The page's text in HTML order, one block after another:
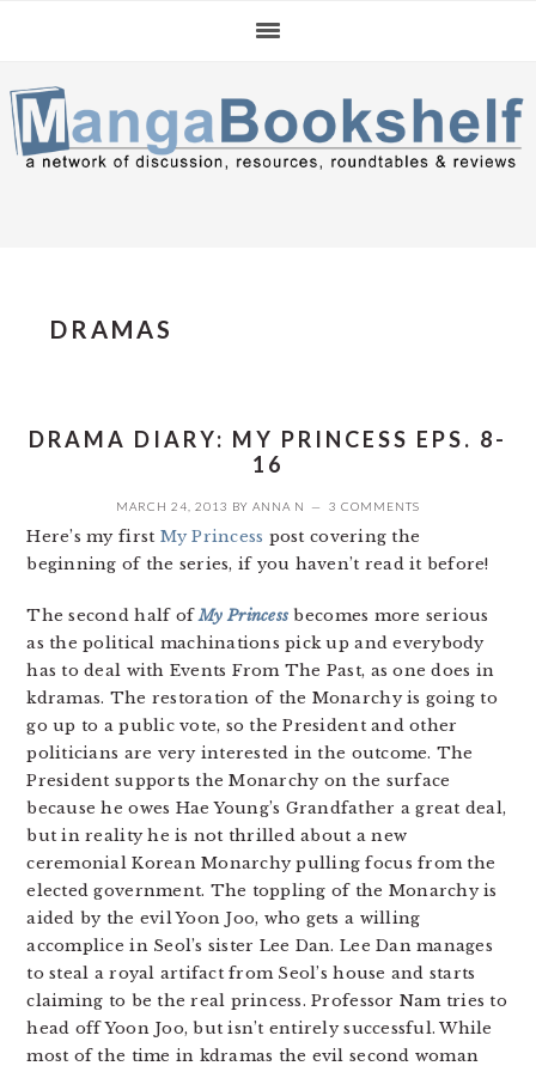
navigation
content
sidebar
DRAMAS
DRAMA DIARY: MY PRINCESS EPS. 8-
16
MARCH 24, 2013 BY ANNA N 3 COMMENTS
Here’s my first My Princess post covering the
beginning of the series, if you haven’t read it before!
The second half ofMy Princess becomes more serious
as the political machinations pick up and everybody
has to deal with Events From The Past, as one does in
kdramas. The restoration of the Monarchy is going to
go up to a public vote, so the President and other
politicians are very interested in the outcome. The
President supports the Monarchy on the surface
because he owes Hae Young’s Grandfather a great deal,
but in reality he is not thrilled about a new
ceremonial Korean Monarchy pulling focus from the
elected government. The toppling of the Monarchy is
aided by the evil Yoon Joo, who gets a willing
accomplice in Seol’s sister Lee Dan. Lee Dan manages
to steal a royal artifact from Seol’s house and starts
claiming to be the real princess. Professor Nam tries to
head off Yoon Joo, but isn’t entirely successful. While
most of the time in kdramas the evil second woman